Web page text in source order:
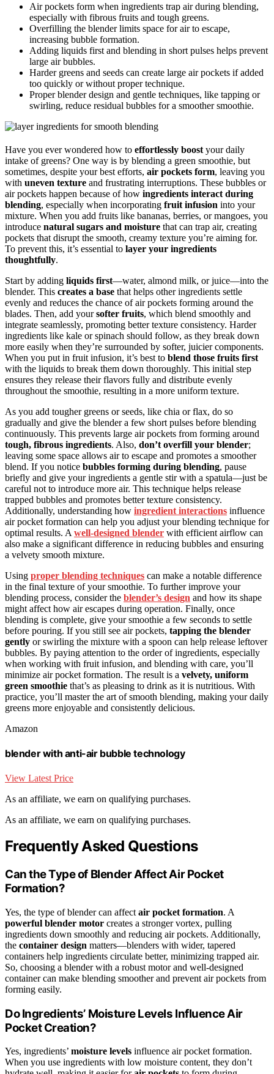
Air pockets form when ingredients trap air during blending,
especially with fibrous fruits and tough greens.
Overfilling the blender limits space for air to escape,
increasing bubble formation.
Adding liquids first and blending in short pulses helps prevent
large air bubbles.
Harder greens and seeds can create large air pockets if added
too quickly or without proper technique.
Proper blender design and gentle techniques, like tapping or
swirling, reduce residual bubbles for a smoother smoothie.
Have you ever wondered how to effortlessly boost your daily
intake of greens? One way is by blending a green smoothie, but
sometimes, despite your best efforts, air pockets form, leaving you
with uneven texture and frustrating interruptions. These bubbles or
air pockets happen because of how ingredients interact during
blending, especially when incorporating fruit infusion into your
mixture. When you add fruits like bananas, berries, or mangoes, you
introduce natural sugars and moisture that can trap air, creating
pockets that disrupt the smooth, creamy texture you’re aiming for.
To prevent this, it’s essential to layer your ingredients
thoughtfully.
Start by adding liquids first—water, almond milk, or juice—into the
blender. This creates a base that helps other ingredients settle
evenly and reduces the chance of air pockets forming around the
blades. Then, add yoursofter fruits, which blend smoothly and
integrate seamlessly, promoting better texture consistency. Harder
ingredients like kale or spinach should follow, as they break down
more easily when they’re surrounded by softer, juicier components.
When you put in fruit infusion, it’s best to blend those fruits first
with the liquids to break them down thoroughly. This initial step
ensures they release their flavors fully and distribute evenly
throughout the smoothie, resulting in a more uniform texture.
As you add tougher greens or seeds, like chia or flax, do so
gradually and give the blender a few short pulses before blending
continuously. This prevents large air pockets from forming around
tough, fibrous ingredients. Also, don’t overfill your blender;
leaving some space allows air to escape and promotes a smoother
blend. If you notice bubbles forming during blending, pause
briefly and give your ingredients a gentle stir with a spatula—just be
careful not to introduce more air. This technique helps release
trapped bubbles and promotes better texture consistency.
Additionally, understanding how ingredient interactions influence
air pocket formation can help you adjust your blending technique for
optimal results. A well-designed blender with efficient airflow can
also make a significant difference in reducing bubbles and ensuring
a velvety smooth mixture.
Using proper blending techniques can make a notable difference
in the final texture of your smoothie. To further improve your
blending process, consider the blender’s design and how its shape
might affect how air escapes during operation. Finally, once
blending is complete, give your smoothie a few seconds to settle
before pouring. If you still see air pockets, tapping the blender
gently or swirling the mixture with a spoon can help release leftover
bubbles. By paying attention to the order of ingredients, especially
when working with fruit infusion, and blending with care, you’ll
minimize air pocket formation. The result is a velvety, uniform
green smoothie that’s as pleasing to drink as it is nutritious. With
practice, you’ll master the art of smooth blending, making your daily
greens more enjoyable and consistently delicious.
Amazon
blender with anti-air bubble technology
View Latest Price
As an affiliate, we earn on qualifying purchases.
As an affiliate, we earn on qualifying purchases.
Frequently Asked Questions
Can the Type of Blender Affect Air Pocket
Formation?
Yes, the type of blender can affect air pocket formation. A
powerful blender motor creates a stronger vortex, pulling
ingredients down smoothly and reducing air pockets. Additionally,
the container design matters—blenders with wider, tapered
containers help ingredients circulate better, minimizing trapped air.
So, choosing a blender with a robust motor and well-designed
container can make blending smoother and prevent air pockets from
forming easily.
Do Ingredients’ Moisture Levels Influence Air
Pocket Creation?
Yes, ingredients’ moisture levels influence air pocket formation.
When you use ingredients with low moisture content, they don’t